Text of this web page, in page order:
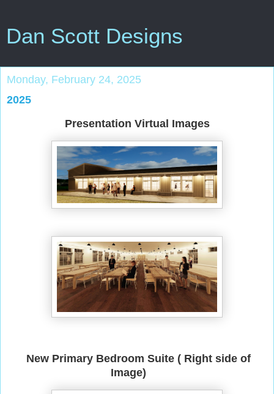
Dan Scott Designs
Monday, February 24, 2025
2025
Presentation Virtual Images
New Primary Bedroom Suite ( Right side of
Image)